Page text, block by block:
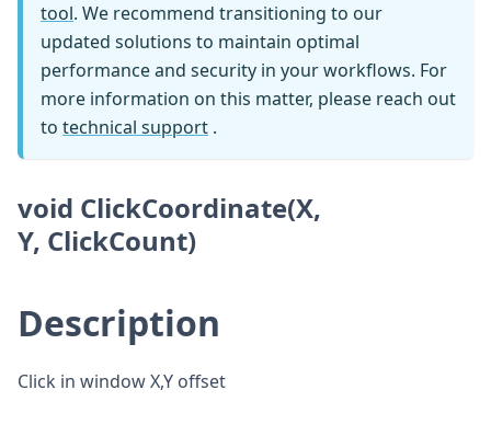
tool. We recommend transitioning to our
updated solutions to maintain optimal
performance and security in your workflows. For
more information on this matter, please reach out
to technical support .
void ClickCoordinate(X,
Y, ClickCount)
Description
Click in window X,Y offset